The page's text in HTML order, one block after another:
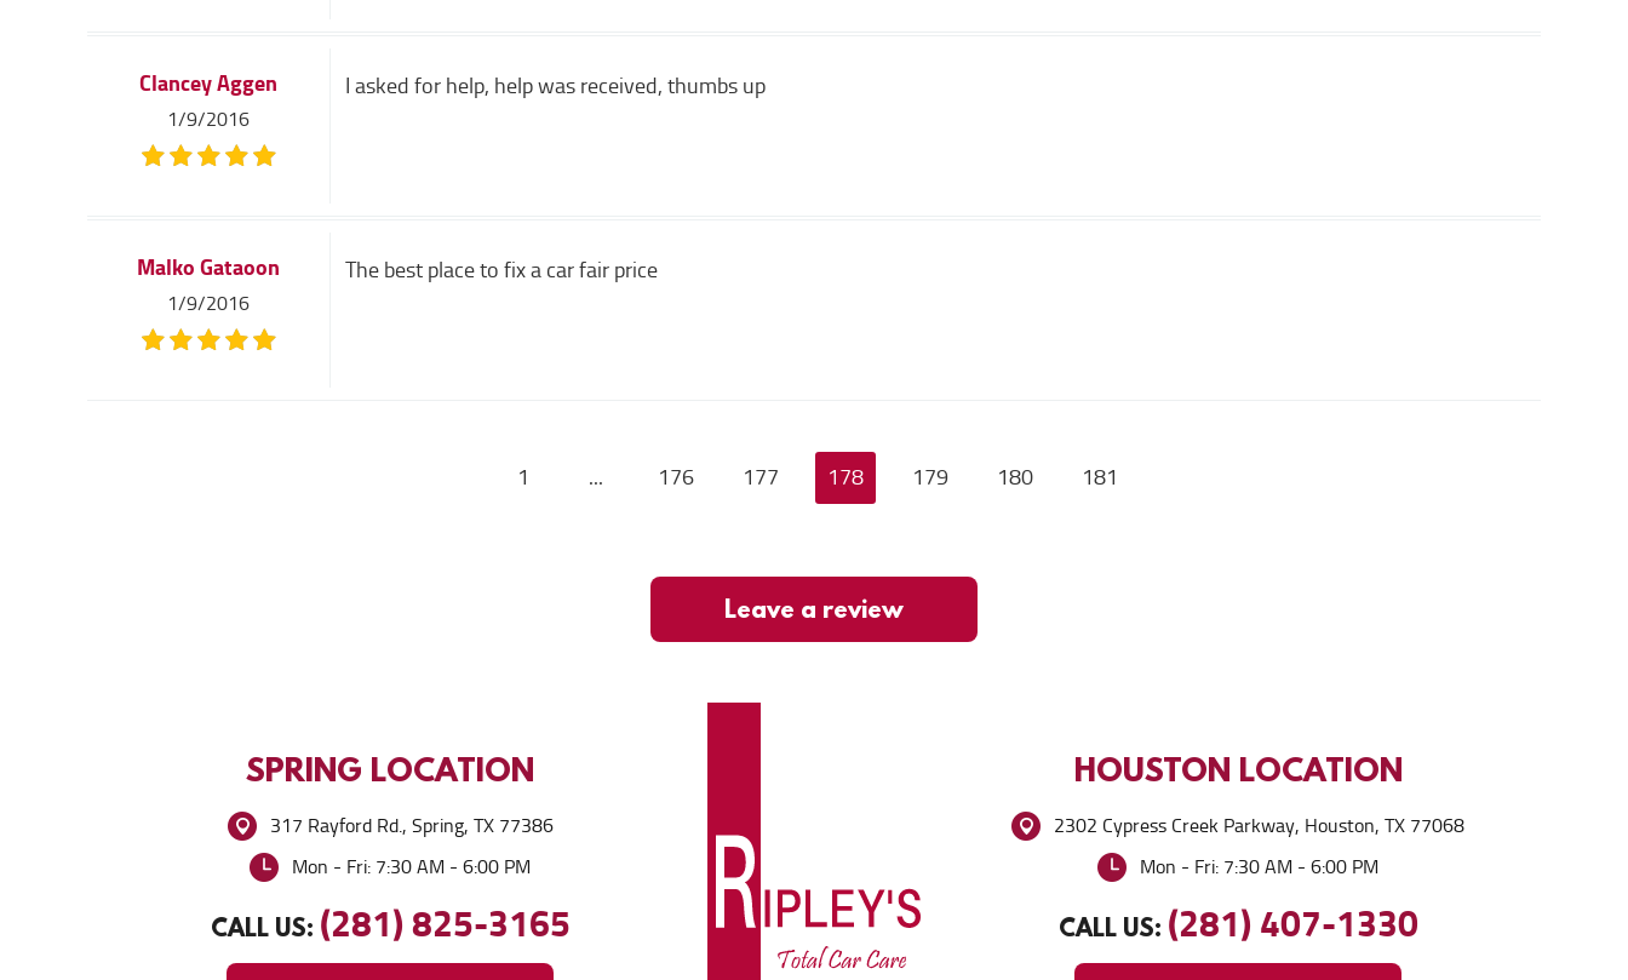
Clancey Aggen
1/9/2016
I asked for help, help was received, thumbs up
Malko Gataoon
1/9/2016
The best place to fix a car fair price
1 ... 176 177 178 179 180 181
Leave a review
SPRING LOCATION
317 Rayford Rd.,Spring, TX 77386
Mon - Fri: 7:30 AM - 6:00 PM
CALL US: (281) 825-3165
HOUSTON LOCATION
2302 Cypress Creek Parkway, Houston, TX 77068
Mon - Fri: 7:30 AM - 6:00 PM
CALL US: (281) 407-1330